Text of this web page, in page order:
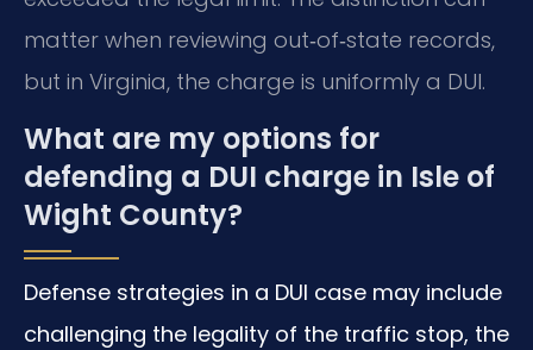
matter when reviewing out‑of‑state records,
but in Virginia, the charge is uniformly a DUI.
What are my options for
defending a DUI charge in Isle of
Wight County?
Defense strategies in a DUI case may include
challenging the legality of the traffic stop, the